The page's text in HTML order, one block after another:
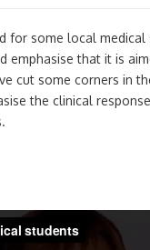
for some local medical
emphasise that it is
cut some corners in
the clinical